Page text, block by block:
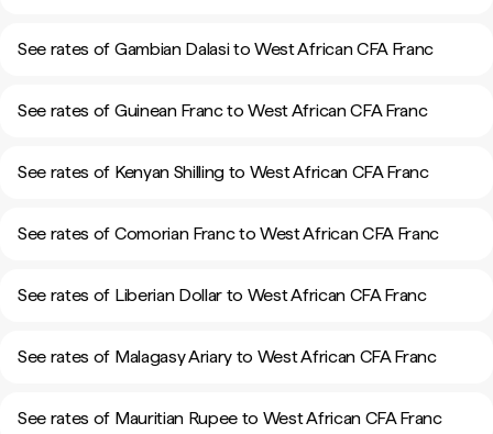
See rates of Gambian Dalasi to West African CFA Franc
See rates of Guinean Franc to West African CFA Franc
See rates of Kenyan Shilling to West African CFA Franc
See rates of Comorian Franc to West African CFA Franc
See rates of Liberian Dollar to West African CFA Franc
See rates of Malagasy Ariary to West African CFA Franc
See rates of Mauritian Rupee to West African CFA Franc